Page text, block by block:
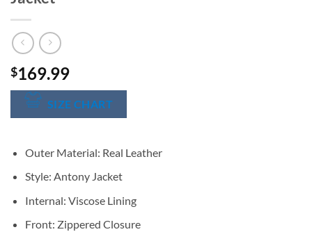
$169.99
SIZE CHART
Outer Material: Real Leather
Style: Antony Jacket
Internal: Viscose Lining
Front: Zippered Closure